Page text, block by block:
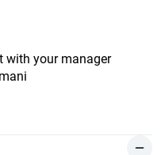
with your manager